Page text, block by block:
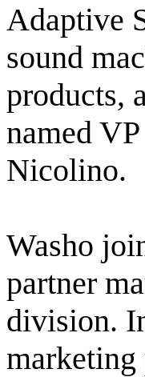
Adaptive
sound
products,
named
Nicolino.
Washo
partner
division.
marketing